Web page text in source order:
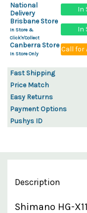
National
Delivery
In
Brisbane Store
In Store &
Click'n'Collect
In
Canberra Store
In Store Only
Call for
Fast Shipping
Price Match
Easy Returns
Payment Options
Pushys ID
Description
Shimano HG-